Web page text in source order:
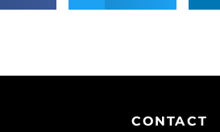
CONTACT